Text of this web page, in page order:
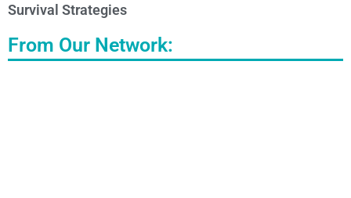
Survival Strategies
From Our Network: